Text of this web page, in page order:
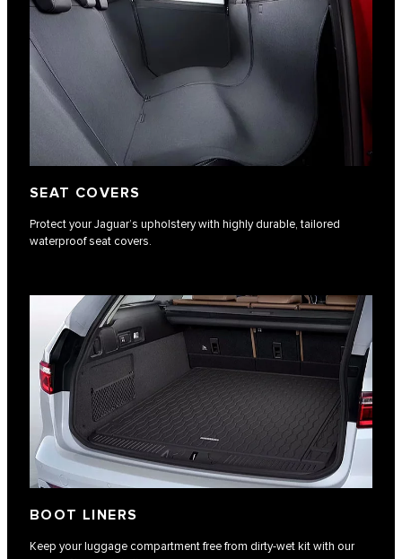
SEAT COVERS
Protect your Jaguar’s upholstery with highly durable, tailored
waterproof seat covers.
BOOT LINERS
Keep your luggage compartment free from dirty-wet kit with our